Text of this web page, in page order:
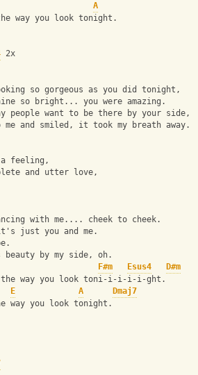
A
way you look tonight.
2x
so gorgeous as you did tonight,
so bright... you were amazing.
people want to be there by your side,
me and smiled, it took my breath away.
a feeling,
and utter love,
with me.... cheek to cheek.
just you and me.
by my side, oh.
F#m Esus4
D#m
way you look toni-i-i-i-i-ght.
E A
Dmaj7
you look tonight.